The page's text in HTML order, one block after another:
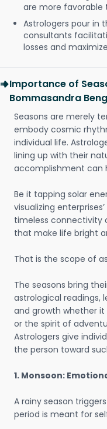
are more favorable
Astrologers pour in
consultants
losses and
Importance of
Bommasandra
Seasons are merely
embody cosmic
individual life.
lining up with their
accomplishment can
Be it tapping solar
visualizing
timeless connectivity
that make life bright
That is the scope of
The seasons bring
astrological readings,
and growth whether
or the spirit of
Astrologers give
the person toward
1. Monsoon:
A rainy season
period is meant for